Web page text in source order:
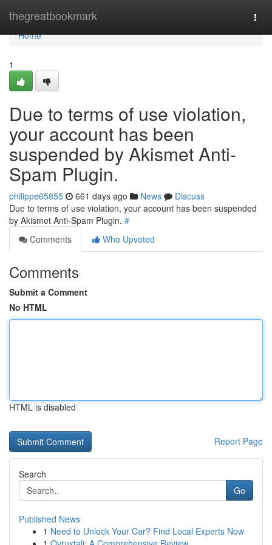
thegreatbookmark
Home
Home
1
Due to terms of use violation,
your account has been
suspended by Akismet Anti-
Spam Plugin.
philippe65855 661 days ago News
Discuss
Due to terms of use violation, your account has been suspended
by Akismet Anti-Spam Plugin. #
Comments
Who Upvoted
Comments
Submit a Comment
No HTML
HTML is disabled
Report Page
Search
Go
Published News
1 Need to Unlock Your Car? Find Local Experts Now